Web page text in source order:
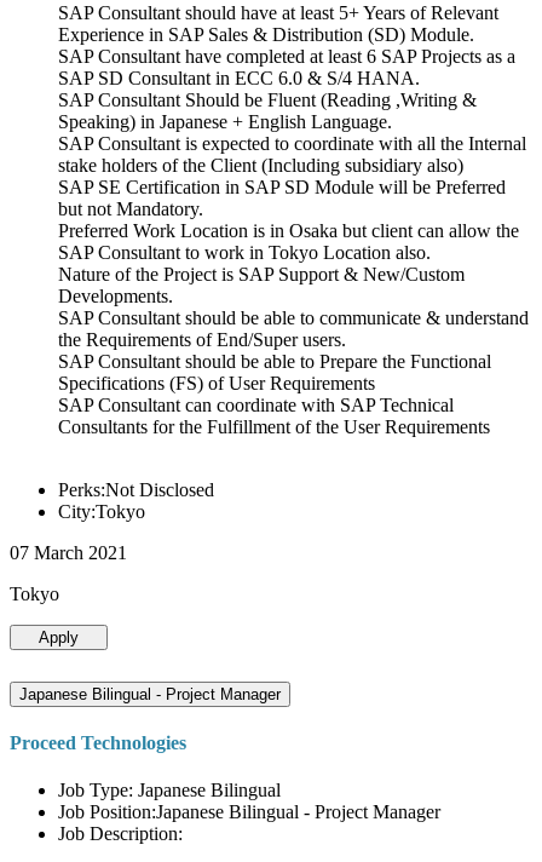
SAP Consultant should have at least 5+ Years of Relevant
Experience in SAP Sales & Distribution (SD) Module.
SAP Consultant have completed at least 6 SAP Projects as a
SAP SD Consultant in ECC 6.0 & S/4 HANA.
SAP Consultant Should be Fluent (Reading ,Writing &
Speaking) in Japanese + English Language.
SAP Consultant is expected to coordinate with all the Internal
stake holders of the Client (Including subsidiary also)
SAP SE Certification in SAP SD Module will be Preferred
but not Mandatory.
Preferred Work Location is in Osaka but client can allow the
SAP Consultant to work in Tokyo Location also.
Nature of the Project is SAP Support & New/Custom
Developments.
SAP Consultant should be able to communicate & understand
the Requirements of End/Super users.
SAP Consultant should be able to Prepare the Functional
Specifications (FS) of User Requirements
SAP Consultant can coordinate with SAP Technical
Consultants for the Fulfillment of the User Requirements
Perks:Not Disclosed
City:Tokyo
07 March 2021
Tokyo
Apply
Japanese Bilingual - Project Manager
Proceed Technologies
Job Type: Japanese Bilingual
Job Position:Japanese Bilingual - Project Manager
Job Description: